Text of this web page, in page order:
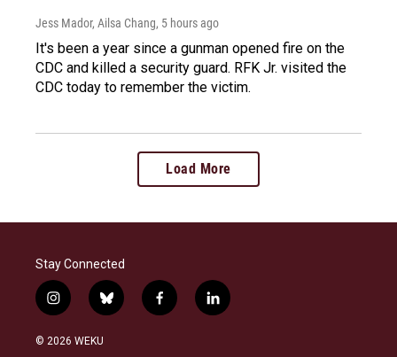
Jess Mador, Ailsa Chang, 5 hours ago
It's been a year since a gunman opened fire on the
CDC and killed a security guard. RFK Jr. visited the
CDC today to remember the victim.
Load More
Stay Connected
i
n
s
b
l
f
a
l
i
© 2026 WEKU